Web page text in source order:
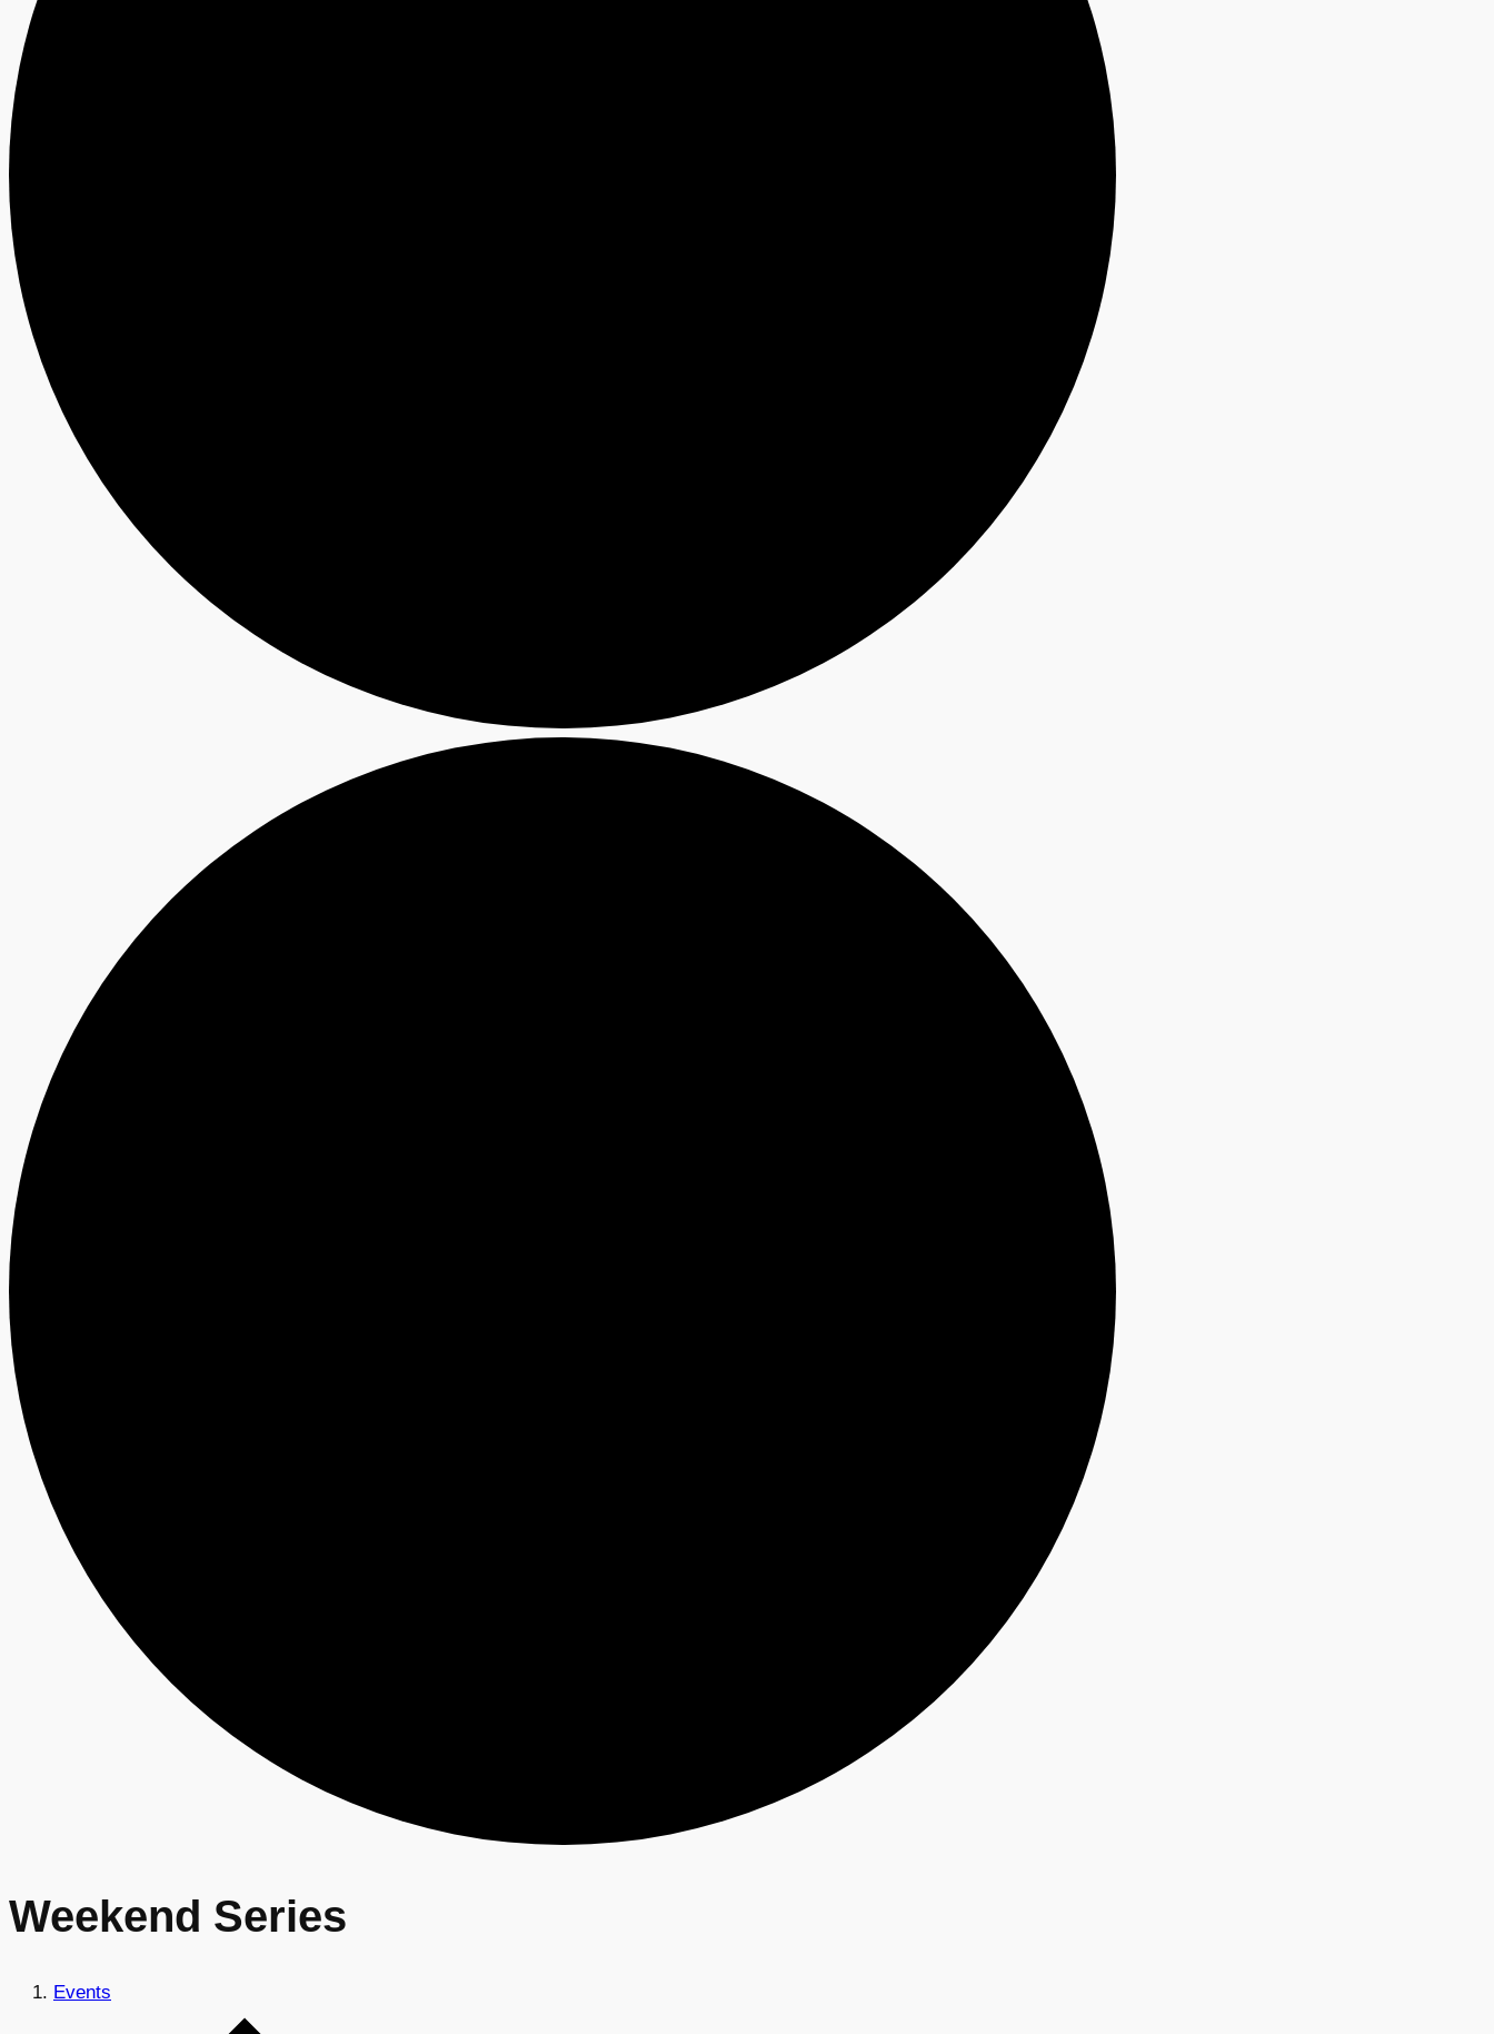
Weekend Series
Events